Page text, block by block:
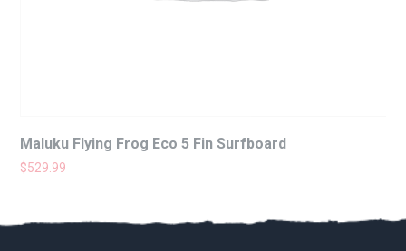
Maluku Flying Frog Eco 5 Fin Surfboard
$529.99